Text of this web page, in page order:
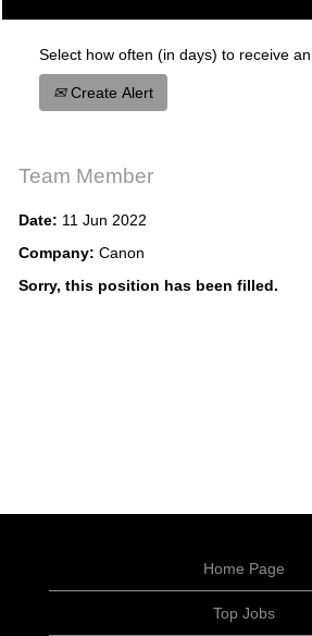
Select how often (in days) to receive
Create Alert
Team Member
Date: 11 Jun 2022
Company: Canon
Sorry, this position has been filled.
Home Page
Top Jobs